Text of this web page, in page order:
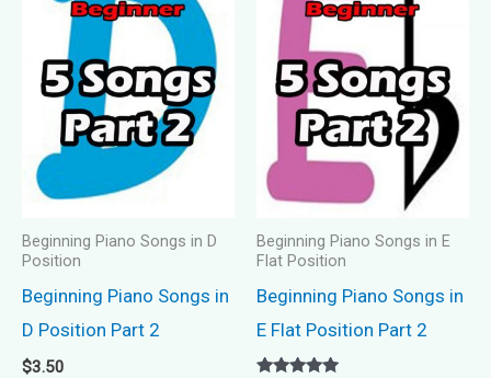
Beginning Piano Songs in D
Position
Beginning Piano Songs in
D Position Part 2
$3.50
Beginning Piano Songs in E
Flat Position
Beginning Piano Songs in
E Flat Position Part 2